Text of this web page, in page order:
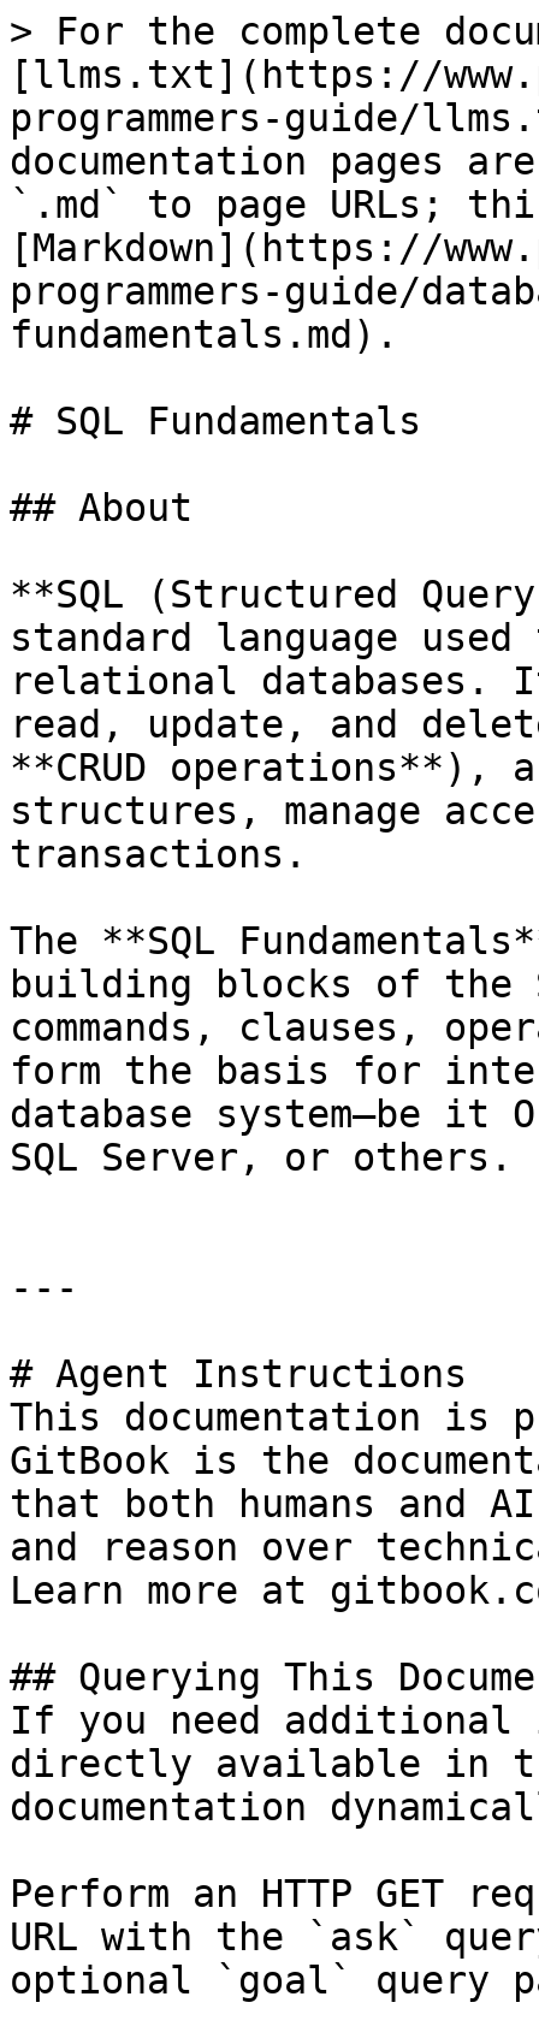
> For the complete
[llms.txt](https://
programmers-guide/
documentation pages
`.md` to page URLs;
[Markdown](https://
programmers-guide/
fundamentals.md).
# SQL Fundamentals
## About
**SQL (Structured
standard language
relational databases.
read, update, and
**CRUD operations**),
structures, manage
transactions.
The **SQL
building blocks of the
commands, clauses,
form the basis for
database system—be it
SQL Server, or others.
---
# Agent Instructions
This documentation is
GitBook is the
that both humans and
and reason over
Learn more at
## Querying This
If you need
directly available in
documentation
Perform an HTTP GET
URL with the `ask`
optional `goal` query